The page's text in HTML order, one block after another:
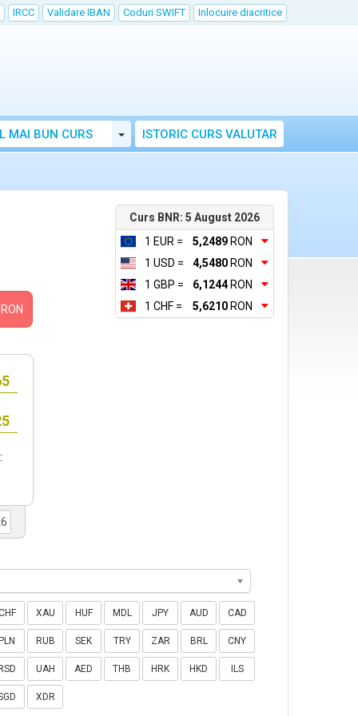
IRCC Validare IBAN Coduri SWIFT Inlocuire diacritice
MAI BUN CURS Toggle Dropdown
ISTORIC CURS VALUTAR
Curs BNR: 5 August 2026
1 EUR =
5,2489 RON
1 USD =
4,5480 RON
1 GBP =
6,1244RON
1 CHF =
5,6210 RON
RON
XAU HUF MDL JPY AUD CAD
RUB SEK TRY ZAR BRL CNY
UAH AED THB HRK HKD ILS
XDR